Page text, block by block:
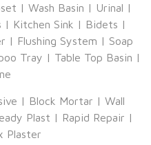
| Wash Basin | Urinal |
| Kitchen Sink | Bidets |
| Flushing System | Soap
Tray | Table Top Basin |
| Block Mortar | Wall
Plast | Rapid Repair |
Plaster